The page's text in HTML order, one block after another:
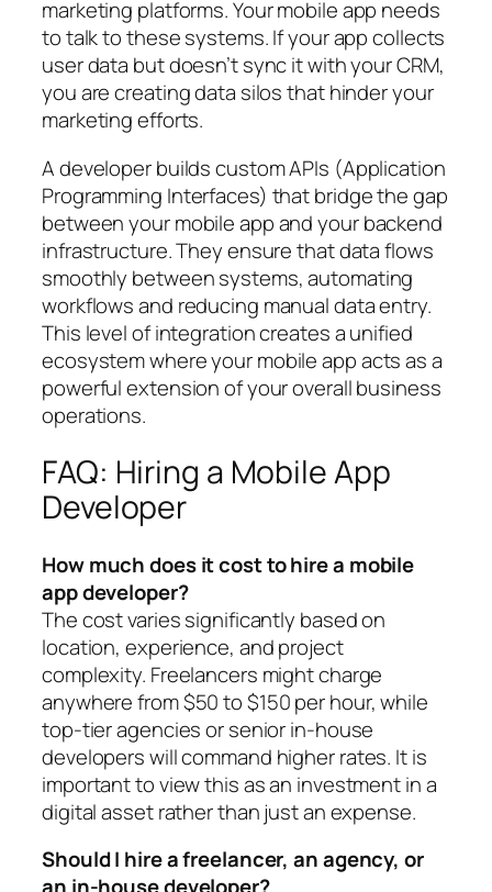
marketing platforms. Your mobile app needs
to talk to these systems. If your app collects
user data but doesn’t sync it with your CRM,
you are creating data silos that hinder your
marketing efforts.
A developer builds custom APIs (Application
Programming Interfaces) that bridge the gap
between your mobile app and your backend
infrastructure. They ensure that data flows
smoothly between systems, automating
workflows and reducing manual data entry.
This level of integration creates a unified
ecosystem where your mobile app acts as a
powerful extension of your overall business
operations.
FAQ: Hiring a Mobile App
Developer
How much does it cost to hire a mobile
app developer?
The cost varies significantly based on
location, experience, and project
complexity. Freelancers might charge
anywhere from $50 to $150 per hour, while
top-tier agencies or senior in-house
developers will command higher rates. It is
important to view this as an investment in a
digital asset rather than just an expense.
Should I hire a freelancer, an agency, or